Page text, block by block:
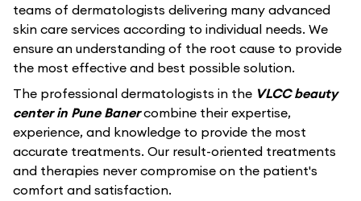
teams of dermatologists delivering many advanced
skin care services according to individual needs. We
ensure an understanding of the root cause to provide
the most effective and best possible solution.
The professional dermatologists in the VLCC beauty
center in Pune Banercombine their expertise,
experience, and knowledge to provide the most
accurate treatments. Our result-oriented treatments
and therapies never compromise on the patient's
comfort and satisfaction.